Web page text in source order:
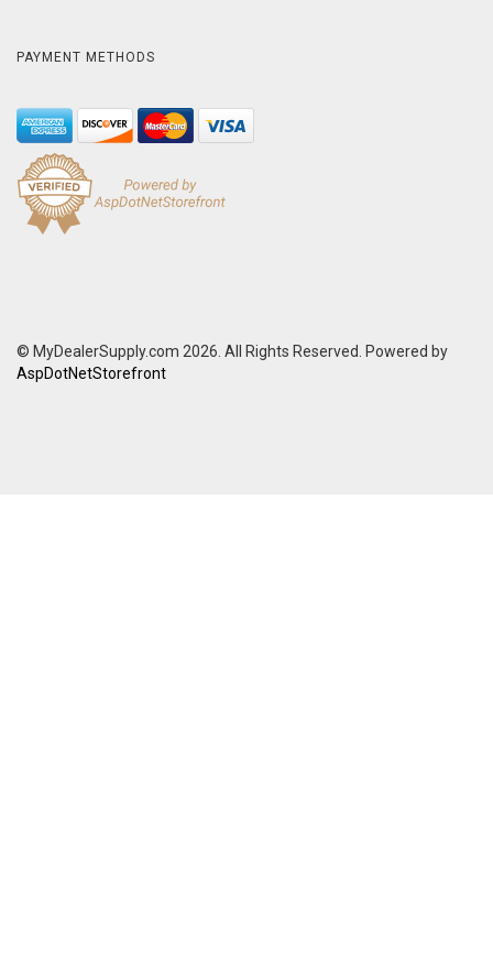
PAYMENT METHODS
© MyDealerSupply.com 2026. All Rights Reserved. Powered by
AspDotNetStorefront